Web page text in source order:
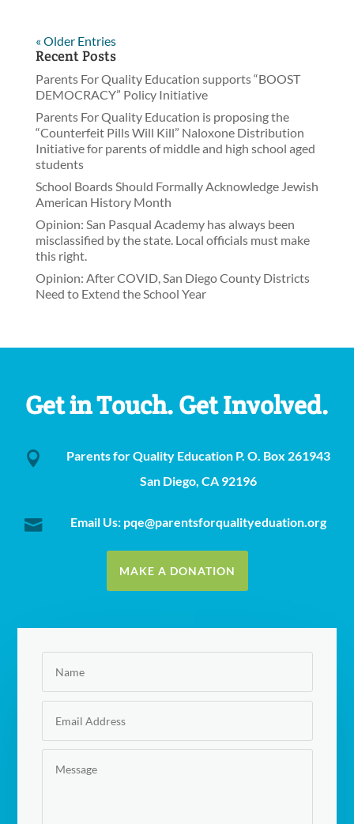
« Older Entries
Recent Posts
Parents For Quality Education supports “BOOST
DEMOCRACY” Policy Initiative
Parents For Quality Education is proposing the
“Counterfeit Pills Will Kill” Naloxone Distribution
Initiative for parents of middle and high school aged
students
School Boards Should Formally Acknowledge Jewish
American History Month
Opinion: San Pasqual Academy has always been
misclassified by the state. Local officials must make
this right.
Opinion: After COVID, San Diego County Districts
Need to Extend the School Year
Get in Touch. Get Involved.

Parents for Quality Education P. O. Box 261943
San Diego, CA 92196
 Email Us: pqe@parentsforqualityeduation.org
MAKE A DONATION